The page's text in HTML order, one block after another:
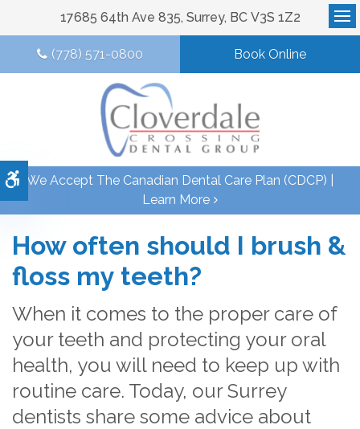
Accessible Version
17685 64th Ave 835 Surrey BC V3S 1Z2
(778) 571-0800 Book Online
We Accept The Canadian Dental Care Plan (CDCP) |
Learn More
How often should I brush &
floss my teeth?
When it comes to the proper care of
your teeth and protecting your oral
health, you will need to keep up with
routine care. Today, our Surrey
dentists share some advice about